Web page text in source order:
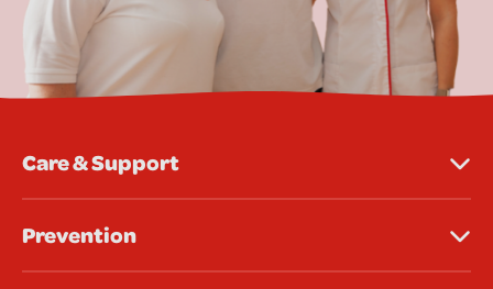
Care & Support
Prevention